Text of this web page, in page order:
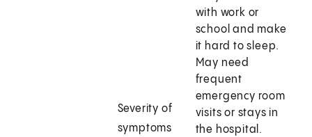
Severity of
symptoms
with work or
school and make
it hard to sleep.
May need
frequent
emergency room
visits or stays in
the hospital.